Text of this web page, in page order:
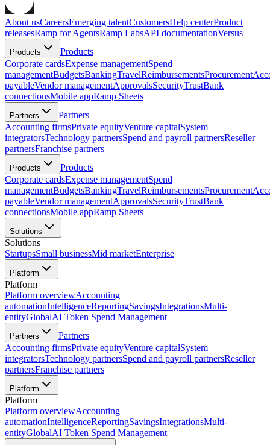
About usCareersEmerging talentCustomersHelp centerProduct
releasesRamp for AgentsRamp LabsAPI documentationVersus
Products
Products
Corporate cardsExpense managementSpend
managementBudgetsBankingTravelReimbursementsProcurement
payableVendor managementApprovalsSecurityTrustBank
connectionsMobile appRamp Sheets
Partners
Partners
Accounting firmsPrivate equityVenture capitalSystem
integratorsTechnology partnersSpend and payroll partnersReseller
partnersFranchise partners
Products
Products
Corporate cardsExpense managementSpend
managementBudgetsBankingTravelReimbursementsProcurement
payableVendor managementApprovalsSecurityTrustBank
connectionsMobile appRamp Sheets
Solutions
Solutions
StartupsSmall businessMid marketEnterprise
Platform
Platform
Platform overviewAccounting
automationIntelligenceReportingSavingsIntegrationsMulti-
entityGlobalAI Token Spend Management
Partners
Partners
Accounting firmsPrivate equityVenture capitalSystem
integratorsTechnology partnersSpend and payroll partnersReseller
partnersFranchise partners
Platform
Platform
Platform overviewAccounting
automationIntelligenceReportingSavingsIntegrationsMulti-
entityGlobalAI Token Spend Management